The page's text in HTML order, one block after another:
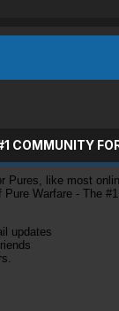
COMMUNITY
Pures, like most
Warfare - The
updates